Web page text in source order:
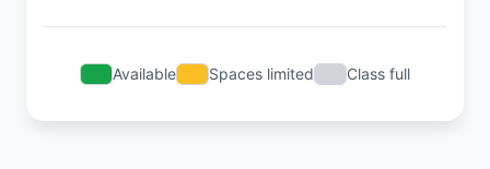
Available Spaces limited Class full